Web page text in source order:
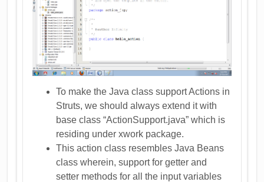
To make the Java class support Actions in
Struts, we should always extend it with
base class “ActionSupport.java” which is
residing under xwork package.
This action class resembles Java Beans
class wherein, support for getter and
setter methods for all the input variables